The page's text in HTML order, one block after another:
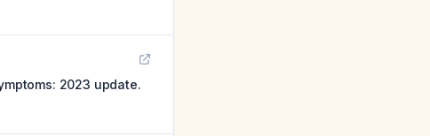
2023 update.